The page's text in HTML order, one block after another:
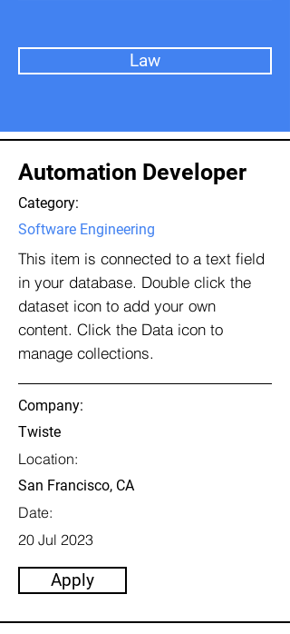
Law
Automation Developer
Category:
Software Engineering
This item is connected to a text field
in your database. Double click the
dataset icon to add your own
content. Click the Data icon to
manage collections.
Company:
Twiste
Location:
San Francisco, CA
Date:
20 Jul 2023
Apply